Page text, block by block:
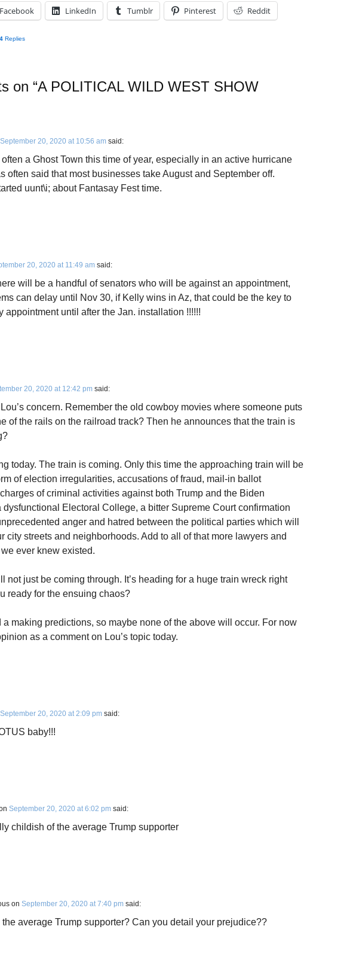
Facebook LinkedIn Tumblr Pinterest Reddit
Replies
on “A POLITICAL WILD WEST SHOW
September 20, 2020 at 10:56 am said:
a Ghost Town this time of year, especially in an active hurricane
often said that most businesses take August and September off.
uunt\i; about Fantasay Fest time.
20, 2020 at 11:49 am said:
will be a handful of senators who will be against an appointment,
can delay until Nov 30, if Kelly wins in Az, that could be the key to
appointment until after the Jan. installation !!!!!!
20, 2020 at 12:42 pm said:
Lou’s concern. Remember the old cowboy movies where someone puts
of the rails on the railroad track? Then he announces that the train is
today. The train is coming. Only this time the approaching train will be
of election irregularities, accusations of fraud, mail-in ballot
of criminal activities against both Trump and the Biden
dysfunctional Electoral College, a bitter Supreme Court confirmation
anger and hatred between the political parties which will
city streets and neighborhoods. Add to all of that more lawyers and
ever knew existed.
not just be coming through. It’s heading for a huge train wreck right
ready for the ensuing chaos?
a making predictions, so maybe none of the above will occur. For now
as a comment on Lou’s topic today.
September 20, 2020 at 2:09 pm said:
baby!!!
September 20, 2020 at 6:02 pm said:
childish of the average Trump supporter
on September 20, 2020 at 7:40 pm said:
the average Trump supporter? Can you detail your prejudice??